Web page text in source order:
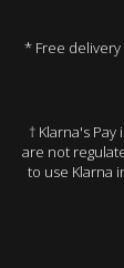
* Free
† Klarna's
are not
to use Klarna